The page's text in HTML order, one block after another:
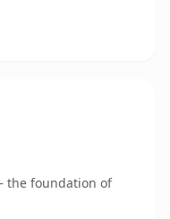
the foundation of